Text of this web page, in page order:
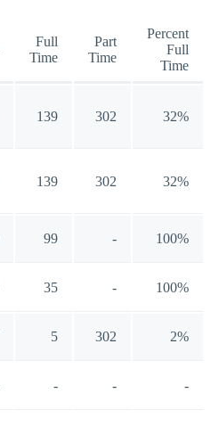
Full
Time
Part
Time
Percent
Full
Time
139 302 32%
139 302 32%
99 - 100%
35 - 100%
5 302 2%
- - -